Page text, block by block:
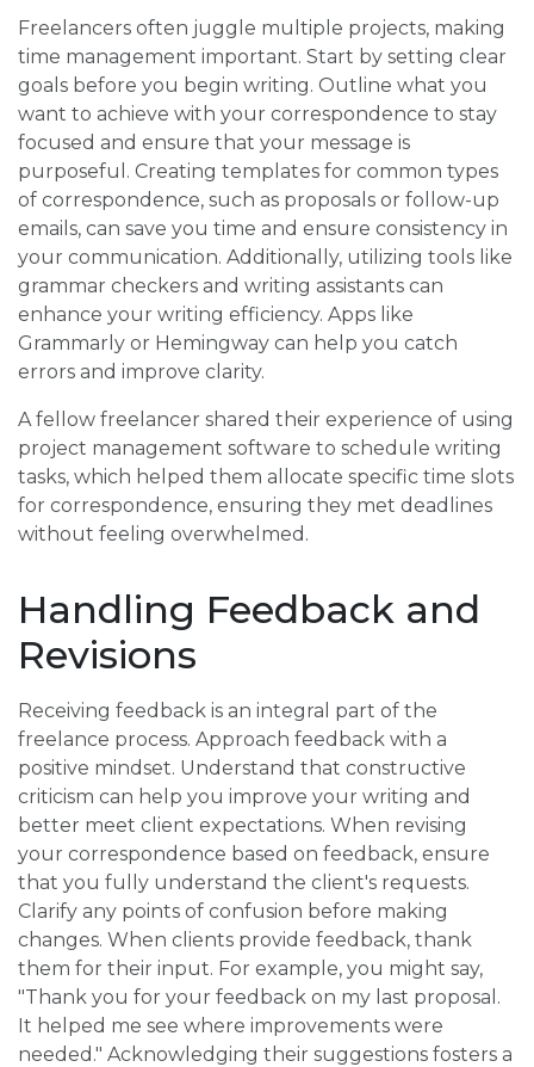
Freelancers often juggle multiple projects, making
time management important. Start by setting clear
goals before you begin writing. Outline what you
want to achieve with your correspondence to stay
focused and ensure that your message is
purposeful. Creating templates for common types
of correspondence, such as proposals or follow-up
emails, can save you time and ensure consistency in
your communication. Additionally, utilizing tools like
grammar checkers and writing assistants can
enhance your writing efficiency. Apps like
Grammarly or Hemingway can help you catch
errors and improve clarity.
A fellow freelancer shared their experience of using
project management software to schedule writing
tasks, which helped them allocate specific time slots
for correspondence, ensuring they met deadlines
without feeling overwhelmed.
Handling Feedback and
Revisions
Receiving feedback is an integral part of the
freelance process. Approach feedback with a
positive mindset. Understand that constructive
criticism can help you improve your writing and
better meet client expectations. When revising
your correspondence based on feedback, ensure
that you fully understand the client's requests.
Clarify any points of confusion before making
changes. When clients provide feedback, thank
them for their input. For example, you might say,
"Thank you for your feedback on my last proposal.
It helped me see where improvements were
needed." Acknowledging their suggestions fosters a